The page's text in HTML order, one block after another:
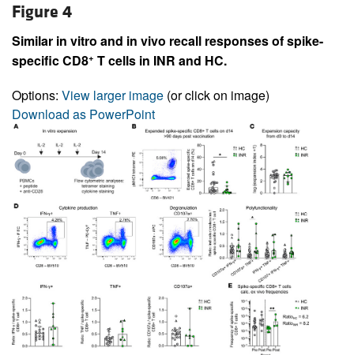
Figure 4
Similar in vitro and in vivo recall responses of spike-
specific CD8+ T cells in INR and HC.
Options: View larger image (or click on image)
Download as PowerPoint